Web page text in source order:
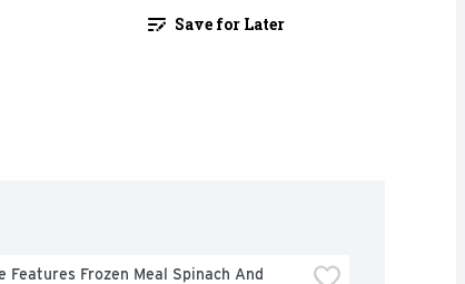
Save for Later
Features Frozen Meal Spinach And